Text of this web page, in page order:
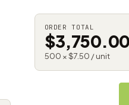
ORDER TOTAL
$3,750.00
500 × $7.50 / unit